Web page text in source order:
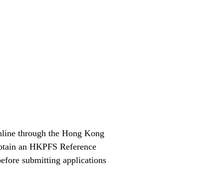
through the Hong Kong
an HKPFS Reference
submitting applications